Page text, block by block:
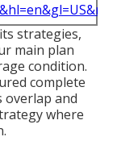
strategies,
main plan
condition.
complete
overlap and
where